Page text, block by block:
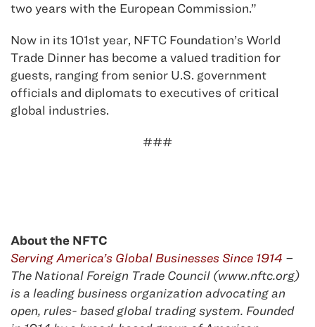
two years with the European Commission.”
Now in its 101st year, NFTC Foundation’s World
Trade Dinner has become a valued tradition for
guests, ranging from senior U.S. government
officials and diplomats to executives of critical
global industries.
###
About the NFTC
Serving America’s Global Businesses Since 1914 –
The National Foreign Trade Council (www.nftc.org)
is a leading business organization advocating an
open, rules- based global trading system. Founded